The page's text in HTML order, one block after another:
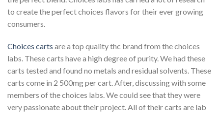
to create the perfect choices flavors for their ever growing
consumers.
Choices carts are a top quality thc brand from the choices
labs. These carts have a high degree of purity. We had these
carts tested and found no metals and residual solvents. These
carts come in 2 500mg per cart. After, discussing with some
members of the choices labs. We could see that they were
very passionate about their project. All of their carts are lab